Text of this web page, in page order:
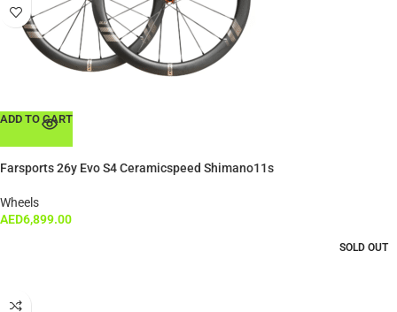
ADD TO CART
Farsports 26y Evo S4 Ceramicspeed Shimano11s
Wheels
AED6,899.00
SOLD OUT